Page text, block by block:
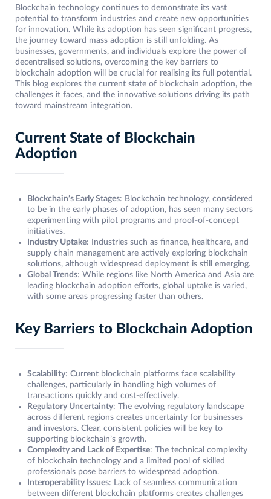
Blockchain technology continues to demonstrate its vast
potential to transform industries and create new opportunities
for innovation. While its adoption has seen significant progress,
the journey toward mass adoption is still unfolding. As
businesses, governments, and individuals explore the power of
decentralised solutions, overcoming the key barriers to
blockchain adoption will be crucial for realising its full potential.
This blog explores the current state of blockchain adoption, the
challenges it faces, and the innovative solutions driving its path
toward mainstream integration.
Current State of Blockchain
Adoption
Blockchain’s Early Stages: Blockchain technology, considered
to be in the early phases of adoption, has seen many sectors
experimenting with pilot programs and proof-of-concept
initiatives.
Industry Uptake: Industries such as finance, healthcare, and
supply chain management are actively exploring blockchain
solutions, although widespread deployment is still emerging.
Global Trends: While regions like North America and Asia are
leading blockchain adoption efforts, global uptake is varied,
with some areas progressing faster than others.
Key Barriers to Blockchain Adoption
Scalability: Current blockchain platforms face scalability
challenges, particularly in handling high volumes of
transactions quickly and cost-effectively.
Regulatory Uncertainty: The evolving regulatory landscape
across different regions creates uncertainty for businesses
and investors. Clear, consistent policies will be key to
supporting blockchain’s growth.
Complexity and Lack of Expertise: The technical complexity
of blockchain technology and a limited pool of skilled
professionals pose barriers to widespread adoption.
Interoperability Issues: Lack of seamless communication
between different blockchain platforms creates challenges